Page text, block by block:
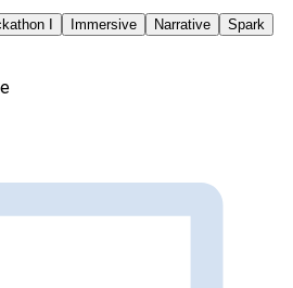
I Immersive Narrative Spark